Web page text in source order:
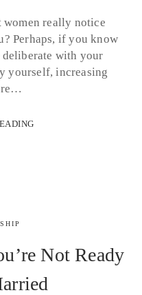
women really notice
Perhaps, if you know
with your
yourself, increasing
Not Ready